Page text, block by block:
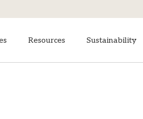
Resources Sustainability